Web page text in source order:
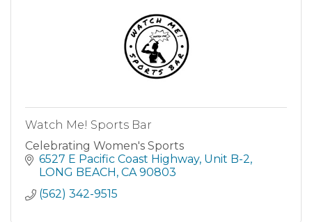
Watch Me! Sports Bar
Celebrating Women's Sports
6527 E Pacific Coast Highway Unit B-2
LONG BEACH CA 90803
(562) 342-9515